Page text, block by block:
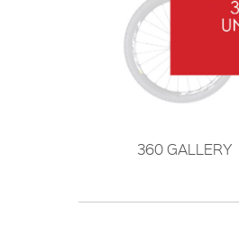
360 GALLERY